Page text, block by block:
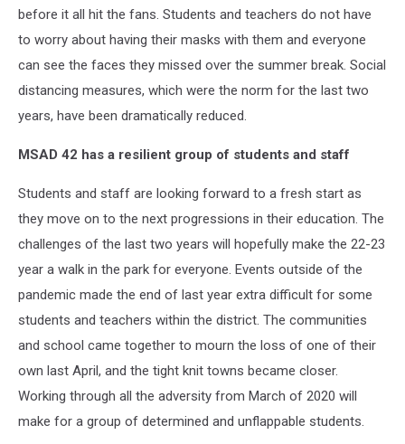
before it all hit the fans. Students and teachers do not have
to worry about having their masks with them and everyone
can see the faces they missed over the summer break. Social
distancing measures, which were the norm for the last two
years, have been dramatically reduced.
MSAD 42 has a resilient group of students and staff
Students and staff are looking forward to a fresh start as
they move on to the next progressions in their education. The
challenges of the last two years will hopefully make the 22-23
year a walk in the park for everyone. Events outside of the
pandemic made the end of last year extra difficult for some
students and teachers within the district. The communities
and school came together to mourn the loss of one of their
own last April, and the tight knit towns became closer.
Working through all the adversity from March of 2020 will
make for a group of determined and unflappable students.